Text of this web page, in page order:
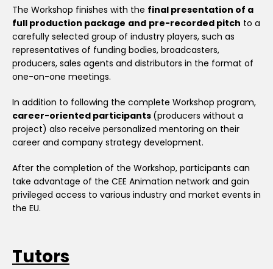
The Workshop finishes with the final presentation of a
full production package and pre-recorded pitch to a
carefully selected group of industry players, such as
representatives of funding bodies, broadcasters,
producers, sales agents and distributors in the format of
one-on-one meetings.
In addition to following the complete Workshop program,
career-oriented participants (producers without a
project) also receive personalized mentoring on their
career and company strategy development.
After the completion of the Workshop, participants can
take advantage of the CEE Animation network and gain
privileged access to various industry and market events in
the EU.
Tutors